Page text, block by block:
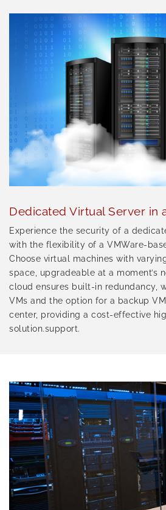
Dedicated Virtual Server in
Experience the security of a
with the flexibility of a VMWare-
Choose virtual machines with
space, upgradeable at a moment’s
cloud ensures built-in redundancy,
VMs and the option for a backup
center, providing a cost-effective
solution.support.